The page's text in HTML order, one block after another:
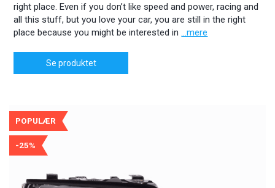
right place. Even if you don’t like speed and power, racing and
all this stuff, but you love your car, you are still in the right
place because you might be interested in...mere
Se produktet
POPULÆR
-25%